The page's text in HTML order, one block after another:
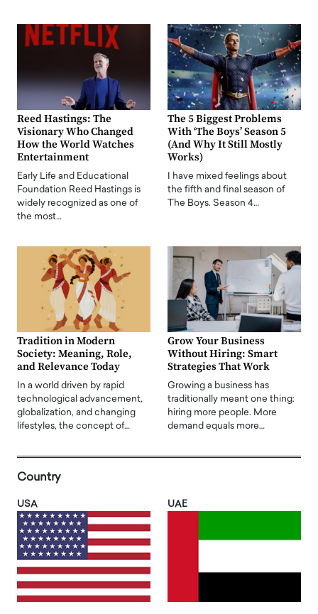
Reed Hastings: The
Visionary Who Changed
How the World Watches
Entertainment
Early Life and Educational
Foundation Reed Hastings is
widely recognized as one of
the most…
The 5 Biggest Problems
With ‘The Boys’ Season 5
(And Why It Still Mostly
Works)
I have mixed feelings about
the fifth and final season of
The Boys. Season 4…
Tradition in Modern
Society: Meaning, Role,
and Relevance Today
In a world driven by rapid
technological advancement,
globalization, and changing
lifestyles, the concept of…
Grow Your Business
Without Hiring: Smart
Strategies That Work
Growing a business has
traditionally meant one thing:
hiring more people. More
demand equals more…
Country
USA UAE